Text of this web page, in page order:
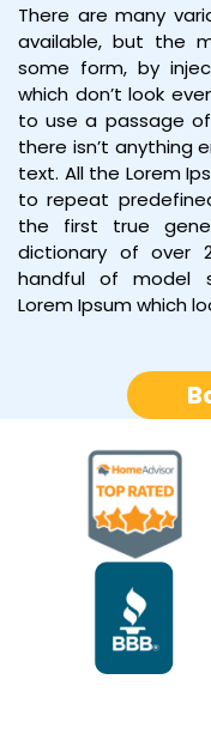
There are many
available, but the
some form, by
which don’t look
to use a passage
there isn’t anything
text. All the Lorem
to repeat
the first true
dictionary of over
handful of model
Lorem Ipsum which